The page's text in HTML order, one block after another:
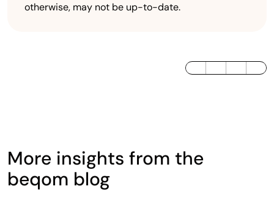
otherwise, may not be up-to-date.
LinkedInTwitter / XFacebook
More insights from the
beqom blog